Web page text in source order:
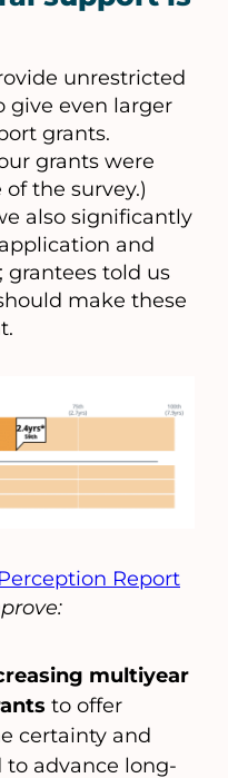
unrestricted
give even larger
grants.
grants were
the survey.)
also significantly
and
told us
make these
Report
multiyear
to offer
certainty and
advance long-